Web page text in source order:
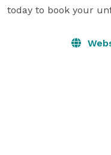
today to book your